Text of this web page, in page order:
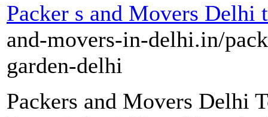
Packer s and Movers Delhi
and-movers-in-delhi.in/
garden-delhi
Packers and Movers Delhi